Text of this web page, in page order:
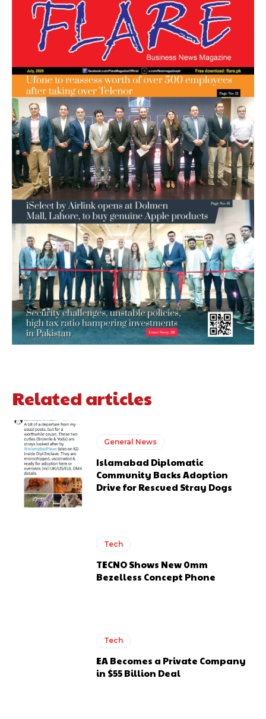
Related articles
General News
Islamabad Diplomatic
Community Backs Adoption
Drive for Rescued Stray Dogs
Tech
TECNO Shows New 0mm
Bezelless Concept Phone
Tech
EA Becomes a Private Company
in $55 Billion Deal